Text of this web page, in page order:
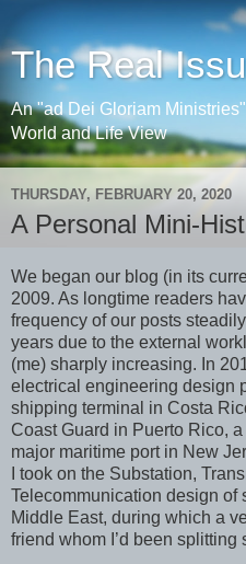
The Real
An "ad Dei Gloriam
World and Life View
THURSDAY, FEBRUARY 20, 2020
A Personal Mini-
We began our blog (in its
2009. As longtime readers
frequency of our posts
years due to the external
(me) sharply increasing. In
electrical engineering design
shipping terminal in Costa
Coast Guard in Puerto Rico,
major maritime port in New
I took on the Substation,
Telecommunication design
Middle East, during which a
friend whom I’d been splitting